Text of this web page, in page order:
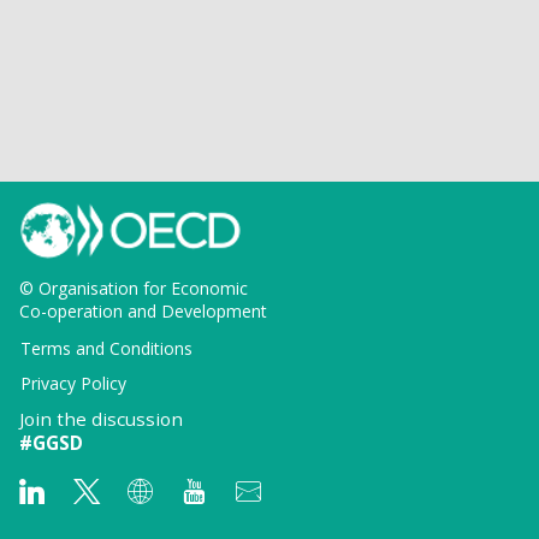
© Organisation for Economic
Co-operation and Development
Terms and Conditions
Privacy Policy
Join the discussion
#GGSD